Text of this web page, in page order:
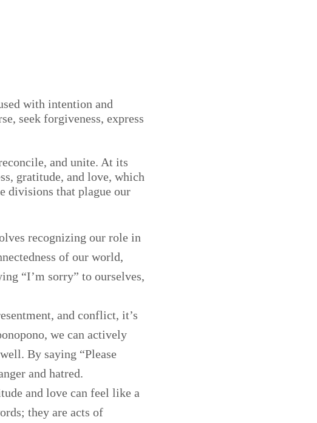
with intention and
seek forgiveness, express
and unite. At its
gratitude, and love, which
divisions that plague our
recognizing our role in
of our world,
“I’m sorry” to ourselves,
and conflict, it’s
we can actively
By saying “Please
and hatred.
and love can feel like a
they are acts of